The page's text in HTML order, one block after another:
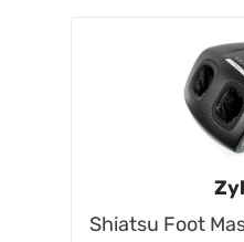
Shiatsu Foot